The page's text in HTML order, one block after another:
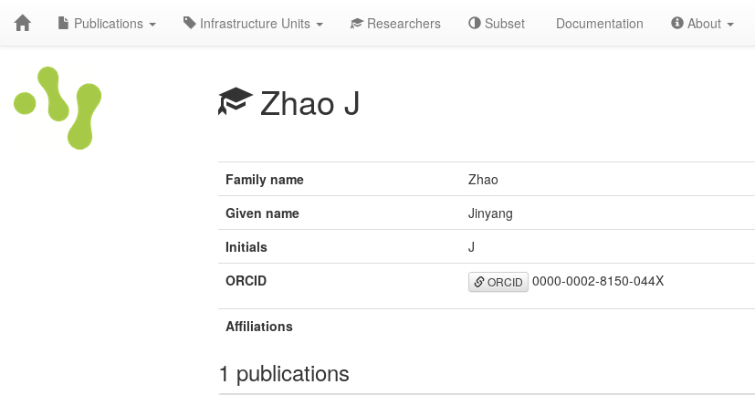
Publications Infrastructure Units Researchers Subset Documentation About
Zhao J
Family name
Zhao
Given name
Jinyang
Initials
J
ORCID
ORCID 0000-0002-8150-044X
Affiliations
1 publications